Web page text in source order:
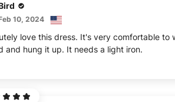
10, 2024
love this dress. It's very comfortable
and hung it up. It needs a light iron.